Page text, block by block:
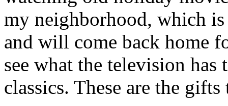
my neighborhood, which
and will come back home
see what the television
classics. These are the